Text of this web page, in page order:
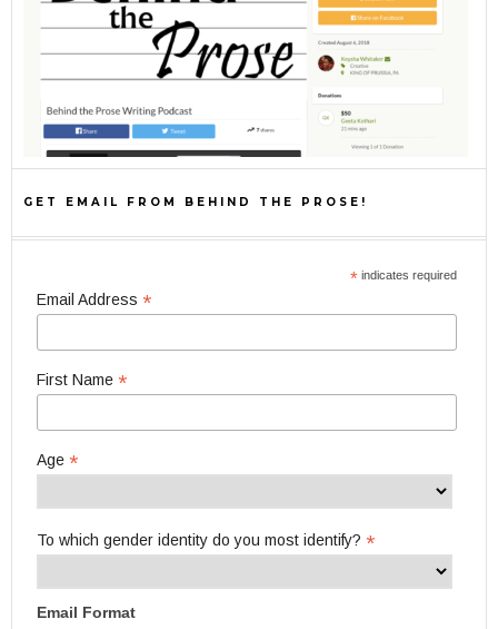
GET EMAIL FROM BEHIND THE PROSE!
* indicates required
Email Address *
First Name *
Age *
To which gender identity do you most identify? *
Email Format